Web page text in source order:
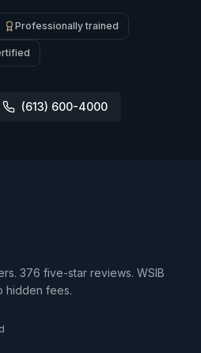
Professionally trained
(613) 600-4000
376 five-star reviews. WSIB
hidden fees.